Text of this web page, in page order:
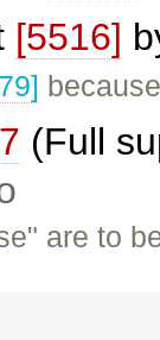
[5516]
(Full
are to